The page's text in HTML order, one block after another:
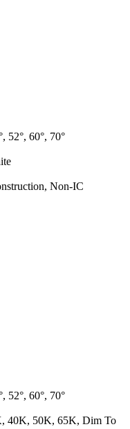
52°, 60°, 70°
Non-IC
52°, 60°, 70°
40K, 50K, 65K, Dim To